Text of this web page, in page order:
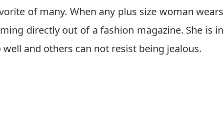
of many. When any plus size woman wears
directly out of a fashion magazine. She is in
and others can not resist being jealous.